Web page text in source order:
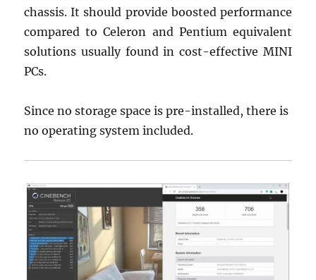
chassis. It should provide boosted performance
compared to Celeron and Pentium equivalent
solutions usually found in cost-effective MINI
PCs.
Since no storage space is pre-installed, there is
no operating system included.